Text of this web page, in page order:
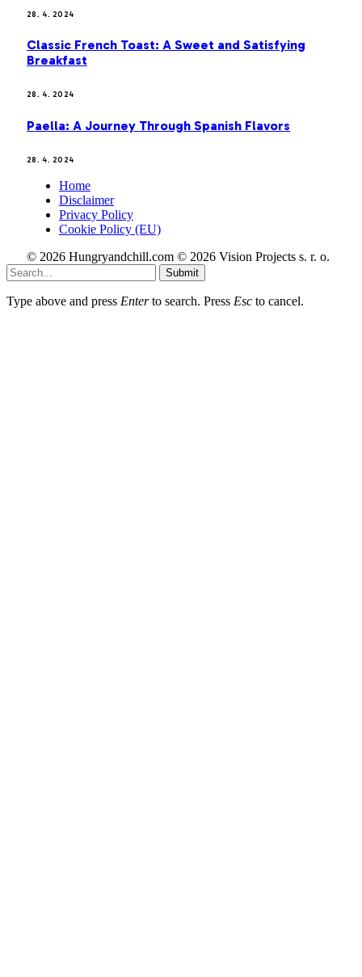
28. 4. 2024
Classic French Toast: A Sweet and Satisfying
Breakfast
28. 4. 2024
Paella: A Journey Through Spanish Flavors
28. 4. 2024
Home
Disclaimer
Privacy Policy
Cookie Policy (EU)
© 2026 Hungryandchill.com © 2026 Vision Projects s. r. o.
Submit
Type above and press Enterto search. Press Esc to cancel.